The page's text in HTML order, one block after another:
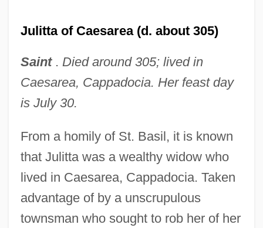
Julitta of Caesarea (d. about 305)
Saint. Died around 305; lived in
Caesarea, Cappadocia. Her feast day
is July 30.
From a homily of St. Basil, it is known
that Julitta was a wealthy widow who
lived in Caesarea, Cappadocia. Taken
advantage of by a unscrupulous
townsman who sought to rob her of her